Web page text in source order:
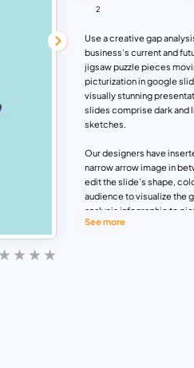
Use a creative gap
business’s current and
jigsaw puzzle pieces
picturization in google
visually stunning
slides comprise dark and
sketches.
Our designers have
narrow arrow image in
edit the slide’s shape,
audience to visualize the
analysis infographic to
these fully customizable
See more
2